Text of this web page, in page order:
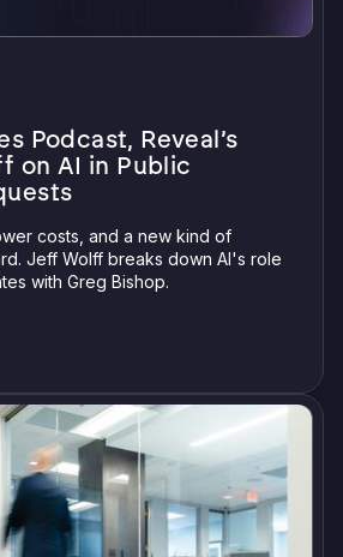
Podcast, Reveal’s
on AI in Public
costs, and a new kind of
Jeff Wolff breaks down AI's role
with Greg Bishop.